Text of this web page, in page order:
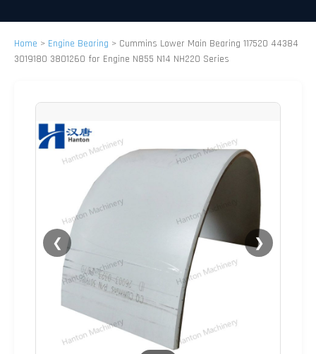
Home > Engine Bearing > Cummins Lower Main Bearing 117520 44384
3019180 3801260 for Engine N855 N14 NH220 Series
❮ ❯